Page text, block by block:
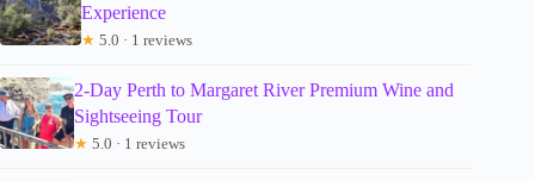
Experience
★ 5.0 · 1 reviews
2-Day Perth to Margaret River Premium Wine and
Sightseeing Tour
★ 5.0 · 1 reviews